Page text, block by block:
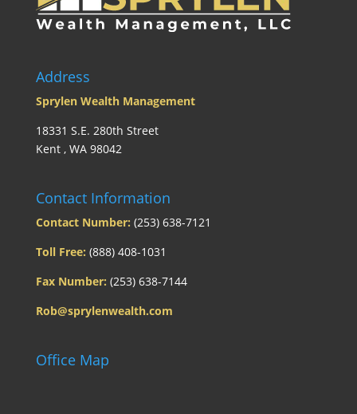
Address
Sprylen Wealth Management
18331 S.E. 280th Street
Kent , WA 98042
Contact Information
Contact Number: (253) 638-7121
Toll Free: (888) 408-1031
Fax Number: (253) 638-7144
Rob@sprylenwealth.com
Office Map